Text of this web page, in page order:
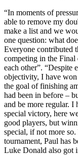
“In moments of
able to remove my
make a list and we
one question: what
Everyone contributed
competing in the Final
each other”. “Despite
objectivity, I have
the goal of finishing
had been in before –
and be more regular. I
special victory, here
good players, but
special, if not more
tournament, Paul has
Luke Donald also got